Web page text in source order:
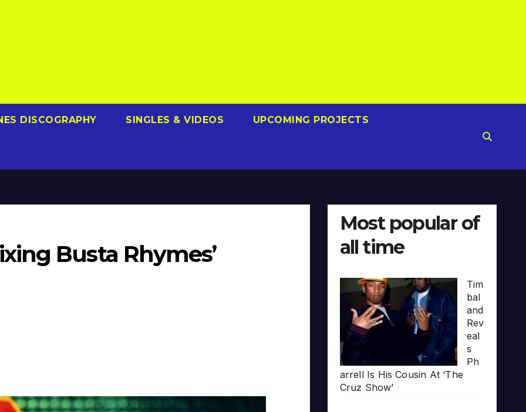
DISCOGRAPHY SINGLES & VIDEOS UPCOMING PROJECTS
Busta Rhymes’
Most popular of
all time
Tim
bal
and
Rev
eal
s
Ph
arrell Is His Cousin At ‘The
Cruz Show’